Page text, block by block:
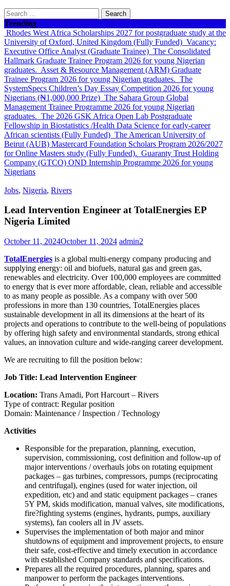
Search
for:
Trending
Rhodes West Africa Scholarships 2027 for postgraduate study at the
University of Oxford, United Kingdom (Fully Funded) Vacancy:
Executive Office Analyst (Graduate Trainee) The Consolidated
Hallmark Graduate Trainee Program 2026 for young Nigerian
graduates. Asset & Resource Management (ARM) Graduate
Trainee Program 2026 for young Nigerian graduates. The
SystemSpecs Children’s Day Essay Competition 2026 for young
Nigerians (₦1,000,000 Prize) The Sahara Group Global
Management Trainee Programme 2026 for young Nigerian
graduates. The 2026 GSK Africa Open Lab Postgraduate
Fellowship in Biostatistics /Health Data Science for early-career
African scientists (Fully Funded) The American University of
Beirut (AUB) Mastercard Foundation Scholars Program 2026/2027
for Online Masters study (Fully Funded). Guaranty Trust Holding
Company (GTCO) OND Internship Programme 2026 for young
Nigerians
Jobs, Nigeria, Rivers
Lead Intervention Engineer at TotalEnergies EP
Nigeria Limited
October 11, 2024October 11, 2024 admin2
TotalEnergies is a global multi-energy company producing and
supplying energy: oil and biofuels, natural gas and green gas,
renewables and electricity. Over 100,000 employees are committed
to energy that is ever more affordable, clean, reliable and accessible
to as many people as possible. As a company with over 500
professions in more than 130 countries, TotalEnergies places
sustainable development in all its dimensions at the heart of its
projects and operations to contribute to the well-being of populations
by offering high safety and environmental standards, strong ethical
values, an innovation culture and wide-ranging career development.
We are recruiting to fill the position below:
Job Title: Lead Intervention Engineer
Location: Trans Amadi, Port Harcourt – Rivers
Type of contract: Regular position
Domain: Maintenance / Inspection / Technology
Activities
Responsible for the preparation, planning, execution,
supervision, commissioning, cost definition and follow-up of
major interventions / overhauls jobs on rotating equipment
packages – gas turbines, compressors, pumps (reciprocating
and centrifugal), engines (used for water injection, oil
expedition, etc) and and static equipment packages – cranes
5Y PM, skids modification, manual valves, site modifications,
fire?fighting systems (engines, hydrants, pumps, auxiliary
systems), fan coolers all in JV assets.
Supervises the implementation of both major and minor
shutdowns of equipment and improvement projects, to ensure
their safe, cost-effective and timely execution in accordance
with established Company standards and specifications.
Prepares all the required procedures, planning, spares and
manpower to perform the packages interventions.